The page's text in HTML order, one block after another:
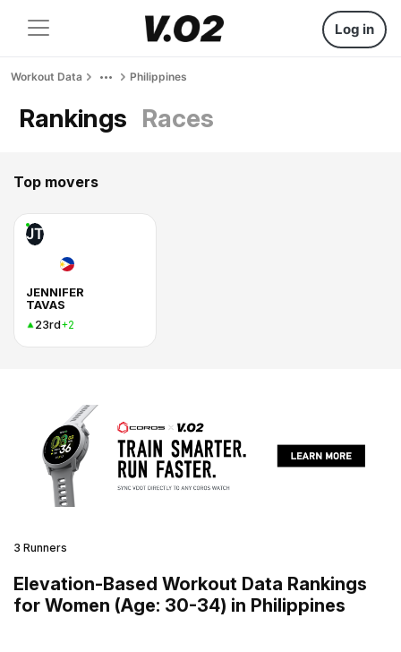
Log in
Workout Data Philippines
Rankings Races
Top movers
JT
JENNIFER
TAVAS
23rd+2
3 Runners
Elevation-Based Workout Data Rankings
for Women (Age: 30-34) in Philippines